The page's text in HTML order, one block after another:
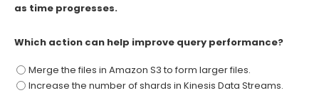
as time progresses.
Which action can help improve query performance?
Merge the files in Amazon S3 to form larger files.
Increase the number of shards in Kinesis Data Streams.